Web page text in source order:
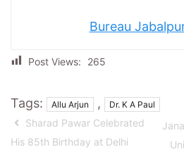
Bureau
Post Views: 265
Tags: Allu Arjun , Dr. K A Paul
Sharad Pawar Celebrated
His 85th Birthday at Delhi